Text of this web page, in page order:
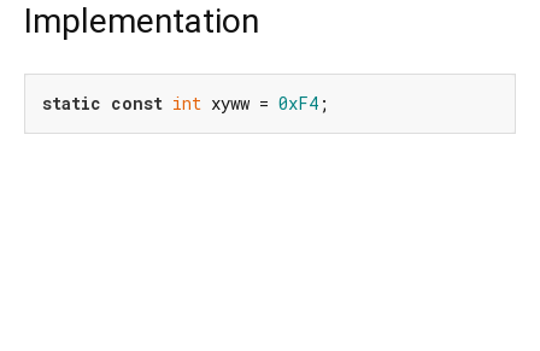
Implementation
static const int xyww = 0xF4 ;